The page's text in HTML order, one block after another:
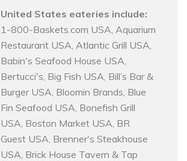
United States eateries include:
1-800-Baskets.com USA, Aquarium
Restaurant USA, Atlantic Grill USA,
Babin's Seafood House USA,
Bertucci's, Big Fish USA, Bill’s Bar &
Burger USA, Bloomin Brands, Blue
Fin Seafood USA, Bonefish Grill
USA, Boston Market USA, BR
Guest USA, Brenner's Steakhouse
USA, Brick House Tavern & Tap